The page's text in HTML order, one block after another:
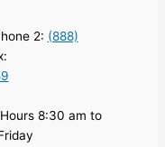
2: (888)
8:30 am to